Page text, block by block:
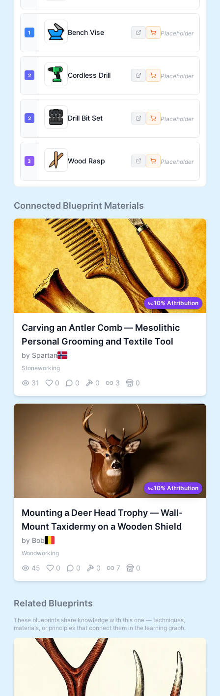
1 Bench Vise Placeholder
2 Cordless Drill Placeholder
2 Drill Bit Set Placeholder
3 Wood Rasp Placeholder
Connected Blueprint Materials
10% Attribution
Carving an Antler Comb — Mesolithic
Personal Grooming and Textile Tool
by Spartan
Stoneworking
31 0 0 0 3 0
10% Attribution
Mounting a Deer Head Trophy — Wall-
Mount Taxidermy on a Wooden Shield
by Bob
Woodworking
45 0 0 0 7 0
Related Blueprints
These blueprints share knowledge with this one — techniques,
materials, or principles that connect them in the learning graph.